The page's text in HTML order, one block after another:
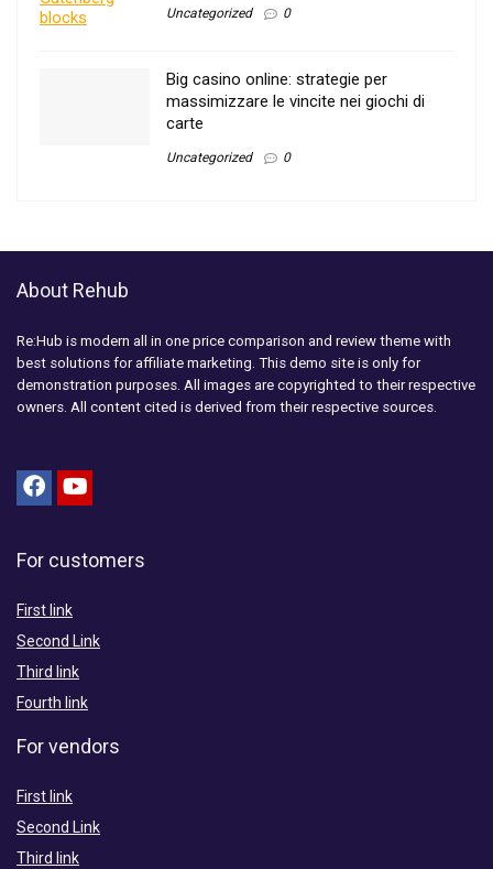
Uncategorized 0
Big casino online: strategie per
massimizzare le vincite nei giochi di
carte
Uncategorized 0
About Rehub
Re:Hub is modern all in one price comparison and review theme with
best solutions for affiliate marketing. This demo site is only for
demonstration purposes. All images are copyrighted to their respective
owners. All content cited is derived from their respective sources.
For customers
First link
Second Link
Third link
Fourth link
For vendors
First link
Second Link
Third link